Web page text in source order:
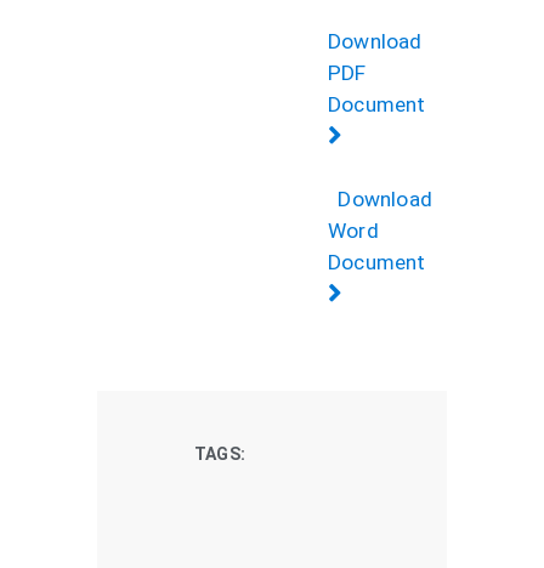
Download
PDF
Document
Download
Word
Document
TAGS: